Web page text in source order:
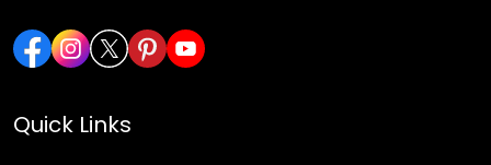
Quick Links